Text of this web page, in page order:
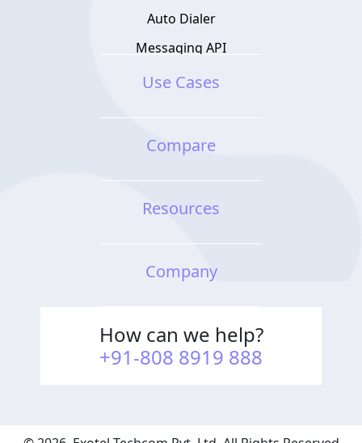
Auto Dialer
Messaging API
Contact Center
Conversational Context
Analysis
Cloud Contact Center
Use Cases
Compare
Resources
Company
How can we help?
+91-808 8919 888